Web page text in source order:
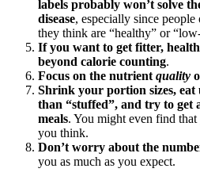
labels probably won’t solve
disease, especially since
they think are “healthy” or
If you want to get fitter,
beyond calorie counting.
Focus on the nutrient quality
Shrink your portion sizes,
than “stuffed”, and try to get
meals. You might even find
you think.
Don’t worry about the
you as much as you expect.